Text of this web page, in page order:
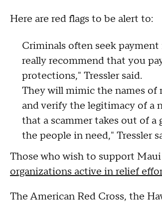
Here are red flags to be alert to:
Criminals often seek
really recommend that you
protections," Tressler said.
They will mimic the names of
and verify the legitimacy of a
that a scammer takes out of
the people in need," Tressler
Those who wish to support
organizations active in relief
The American Red Cross, the